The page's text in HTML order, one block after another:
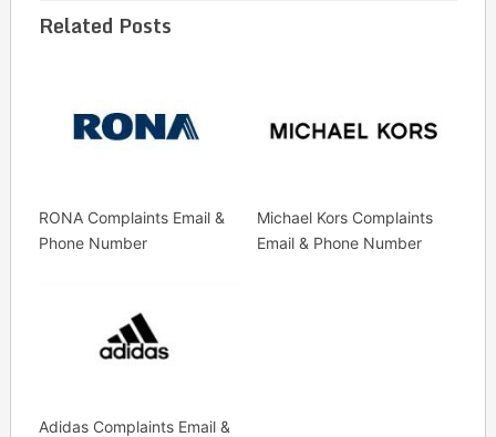
Related Posts
RONA Complaints Email &
Phone Number
Michael Kors Complaints
Email & Phone Number
Adidas Complaints Email &